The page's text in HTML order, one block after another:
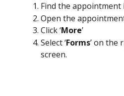
Find the appointment
Open the
Click ‘More’
Select ‘Forms’ on the
screen.